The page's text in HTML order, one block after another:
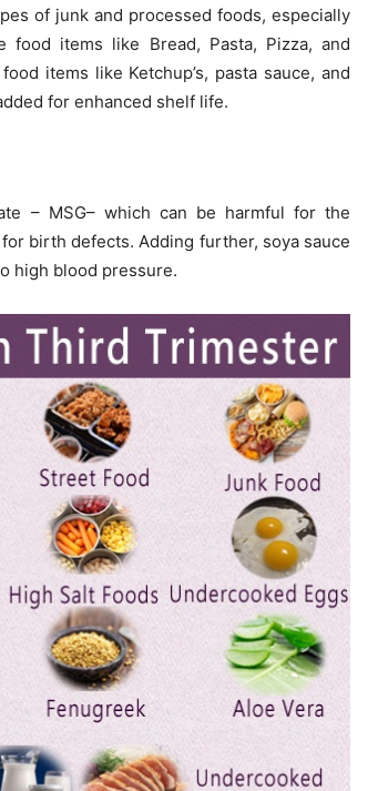
of junk and processed foods, especially
items like Bread, Pasta, Pizza, and
items like Ketchup’s, pasta sauce, and
for enhanced shelf life.
– MSG– which can be harmful for the
birth defects. Adding further, soya sauce
high blood pressure.